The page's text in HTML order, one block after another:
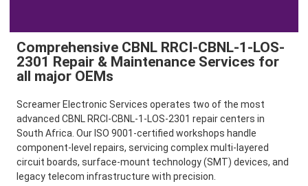
Comprehensive CBNL RRCI-CBNL-1-LOS-
2301 Repair & Maintenance Services for
all major OEMs
Screamer Electronic Services operates two of the most
advanced CBNL RRCI-CBNL-1-LOS-2301 repair centers in
South Africa. Our ISO 9001-certified workshops handle
component-level repairs, servicing complex multi-layered
circuit boards, surface-mount technology (SMT) devices, and
legacy telecom infrastructure with precision.